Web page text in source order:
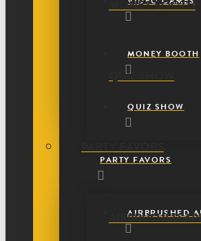
MONEY BOOTH
QUIZ SHOW
PARTY FAVORS
AIRBRUSHED
MONEY BOOTH
QUIZ SHOW
PARTY FAVORS
AIRBRUSHED